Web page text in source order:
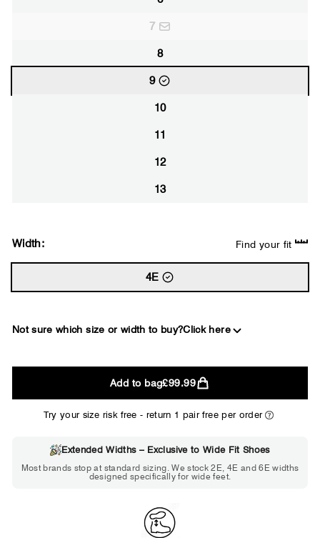
7
8
9
10
11
12
13
Width: Find your fit
4E
Not sure which size or width to buy?Click here
2E
WIDE
Standard shoes feel slightly tight but
Add to bag£99.99
Try your size risk free - return 1 pair free per order
Extended Widths – Exclusive to Wide Fit Shoes
Most brands stop at standard sizing. We stock 2E, 4E and 6E widths
designed specifically for wide feet.